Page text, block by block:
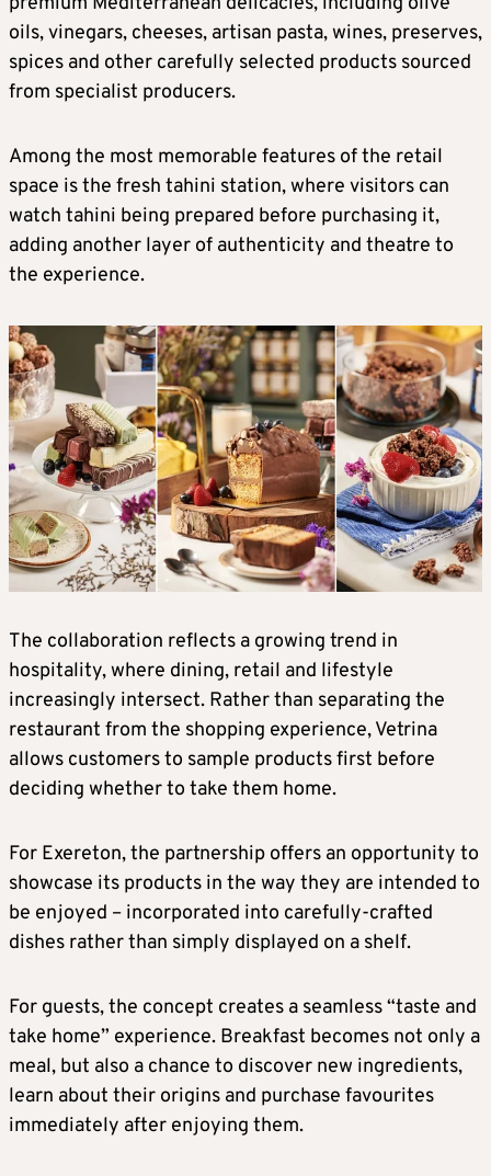
oils, vinegars, cheeses, artisan pasta, wines, preserves,
spices and other carefully selected products sourced
from specialist producers.
Among the most memorable features of the retail
space is the fresh tahini station, where visitors can
watch tahini being prepared before purchasing it,
adding another layer of authenticity and theatre to
the experience.
The collaboration reflects a growing trend in
hospitality, where dining, retail and lifestyle
increasingly intersect. Rather than separating the
restaurant from the shopping experience, Vetrina
allows customers to sample products first before
deciding whether to take them home.
For Exereton, the partnership offers an opportunity to
showcase its products in the way they are intended to
be enjoyed – incorporated into carefully-crafted
dishes rather than simply displayed on a shelf.
For guests, the concept creates a seamless “taste and
take home” experience. Breakfast becomes not only a
meal, but also a chance to discover new ingredients,
learn about their origins and purchase favourites
immediately after enjoying them.